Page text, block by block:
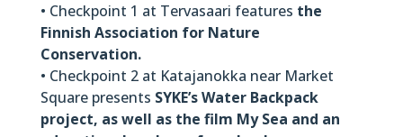
• Checkpoint 1 at Tervasaari features the
Finnish Association for Nature
Conservation.
• Checkpoint 2 at Katajanokka near Market
Square presents SYKE’s Water Backpack
project, as well as the film My Sea and an